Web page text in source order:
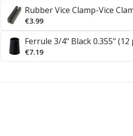
Rubber Vice Clamp-Vice
€3.99
Ferrule 3/4" Black 0.355" (12
€7.19